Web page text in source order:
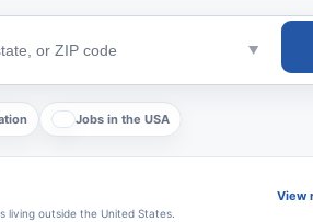
Jobs in the USA
living outside the United States.
View